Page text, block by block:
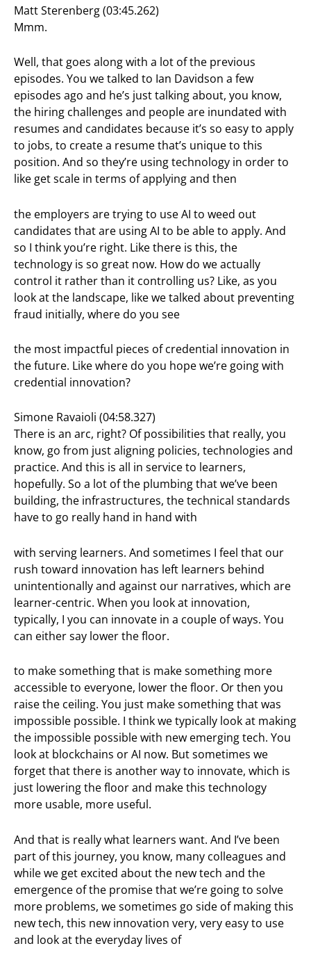
Matt Sterenberg (03:45.262)
Mmm.
Well, that goes along with a lot of the previous
episodes. You we talked to Ian Davidson a few
episodes ago and he’s just talking about, you know,
the hiring challenges and people are inundated with
resumes and candidates because it’s so easy to apply
to jobs, to create a resume that’s unique to this
position. And so they’re using technology in order to
like get scale in terms of applying and then
the employers are trying to use AI to weed out
candidates that are using AI to be able to apply. And
so I think you’re right. Like there is this, the
technology is so great now. How do we actually
control it rather than it controlling us? Like, as you
look at the landscape, like we talked about preventing
fraud initially, where do you see
the most impactful pieces of credential innovation in
the future. Like where do you hope we’re going with
credential innovation?
Simone Ravaioli (04:58.327)
There is an arc, right? Of possibilities that really, you
know, go from just aligning policies, technologies and
practice. And this is all in service to learners,
hopefully. So a lot of the plumbing that we’ve been
building, the infrastructures, the technical standards
have to go really hand in hand with
with serving learners. And sometimes I feel that our
rush toward innovation has left learners behind
unintentionally and against our narratives, which are
learner-centric. When you look at innovation,
typically, I you can innovate in a couple of ways. You
can either say lower the floor.
to make something that is make something more
accessible to everyone, lower the floor. Or then you
raise the ceiling. You just make something that was
impossible possible. I think we typically look at making
the impossible possible with new emerging tech. You
look at blockchains or AI now. But sometimes we
forget that there is another way to innovate, which is
just lowering the floor and make this technology
more usable, more useful.
And that is really what learners want. And I’ve been
part of this journey, you know, many colleagues and
while we get excited about the new tech and the
emergence of the promise that we’re going to solve
more problems, we sometimes go side of making this
new tech, this new innovation very, very easy to use
and look at the everyday lives of